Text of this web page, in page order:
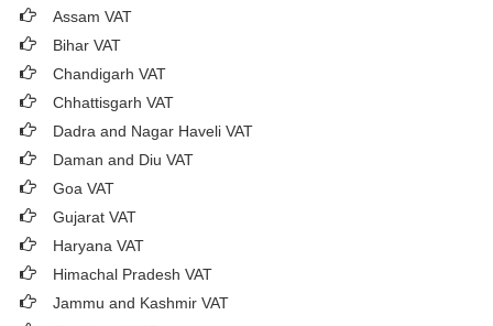
Assam VAT
Bihar VAT
Chandigarh VAT
Chhattisgarh VAT
Dadra and Nagar Haveli VAT
Daman and Diu VAT
Goa VAT
Gujarat VAT
Haryana VAT
Himachal Pradesh VAT
Jammu and Kashmir VAT